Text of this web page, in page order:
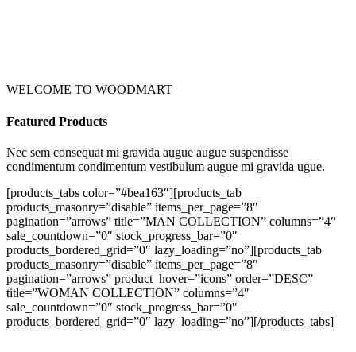
WELCOME TO WOODMART
Featured Products
Nec sem consequat mi gravida augue augue suspendisse
condimentum condimentum vestibulum augue mi gravida ugue.
[products_tabs color=”#bea163″][products_tab
products_masonry=”disable” items_per_page=”8″
pagination=”arrows” title=”MAN COLLECTION” columns=”4″
sale_countdown=”0″ stock_progress_bar=”0″
products_bordered_grid=”0″ lazy_loading=”no”][products_tab
products_masonry=”disable” items_per_page=”8″
pagination=”arrows” product_hover=”icons” order=”DESC”
title=”WOMAN COLLECTION” columns=”4″
sale_countdown=”0″ stock_progress_bar=”0″
products_bordered_grid=”0″ lazy_loading=”no”][/products_tabs]